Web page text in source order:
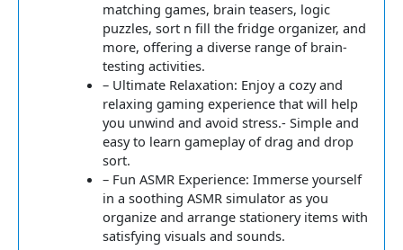
matching games, brain teasers, logic
puzzles, sort n fill the fridge organizer, and
more, offering a diverse range of brain-
testing activities.
– Ultimate Relaxation: Enjoy a cozy and
relaxing gaming experience that will help
you unwind and avoid stress.- Simple and
easy to learn gameplay of drag and drop
sort.
– Fun ASMR Experience: Immerse yourself
in a soothing ASMR simulator as you
organize and arrange stationery items with
satisfying visuals and sounds.